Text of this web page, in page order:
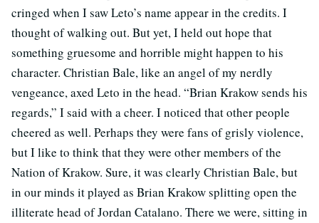
cringed when I saw Leto’s name appear in the credits. I
thought of walking out. But yet, I held out hope that
something gruesome and horrible might happen to his
character. Christian Bale, like an angel of my nerdly
vengeance, axed Leto in the head. “Brian Krakow sends his
regards,” I said with a cheer. I noticed that other people
cheered as well. Perhaps they were fans of grisly violence,
but I like to think that they were other members of the
Nation of Krakow. Sure, it was clearly Christian Bale, but
in our minds it played as Brian Krakow splitting open the
illiterate head of Jordan Catalano. There we were, sitting in